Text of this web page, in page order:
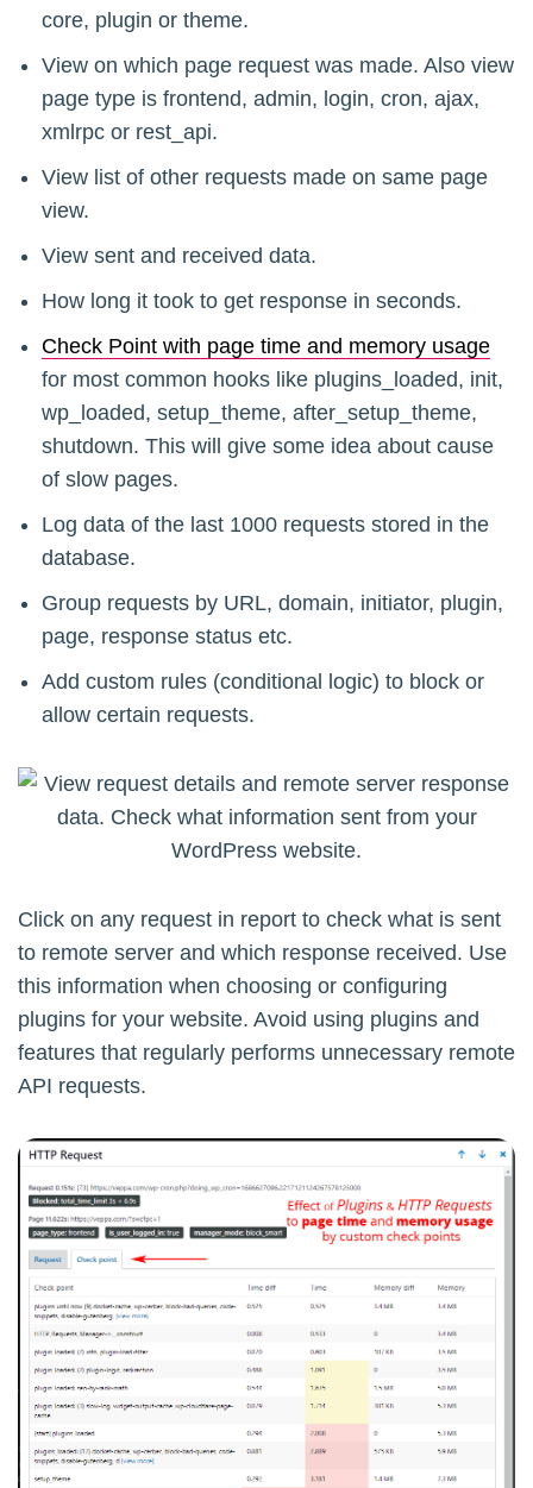
core, plugin or theme.
View on which page request was made. Also view
page type is frontend, admin, login, cron, ajax,
xmlrpc or rest_api.
View list of other requests made on same page
view.
View sent and received data.
How long it took to get response in seconds.
Check Point with page time and memory usage
for most common hooks like plugins_loaded, init,
wp_loaded, setup_theme, after_setup_theme,
shutdown. This will give some idea about cause
of slow pages.
Log data of the last 1000 requests stored in the
database.
Group requests by URL, domain, initiator, plugin,
page, response status etc.
Add custom rules (conditional logic) to block or
allow certain requests.
Click on any request in report to check what is sent
to remote server and which response received. Use
this information when choosing or configuring
plugins for your website. Avoid using plugins and
features that regularly performs unnecessary remote
API requests.